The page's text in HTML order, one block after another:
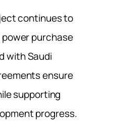
continues to
purchase
with Saudi
ensure
supporting
progress.